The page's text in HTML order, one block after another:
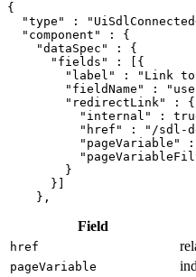
{
"type"
:
"component"
:
{
"dataSpec"
:
{
"fields"
:
{
"label"
: "Link
"fieldName"
:
"redirectLink"
:
{
"internal"
:
"href"
: "/sdl-
"pageVariable"
:
}
}
} ,
Field
href
pageVariable